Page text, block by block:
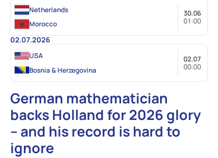
Netherlands
Morocco
30.06
01:00
02.07.2026
USA
Bosnia & Herzegovina
02.07
00:00
German mathematician
backs Holland for 2026 glory
– and his record is hard to
ignore